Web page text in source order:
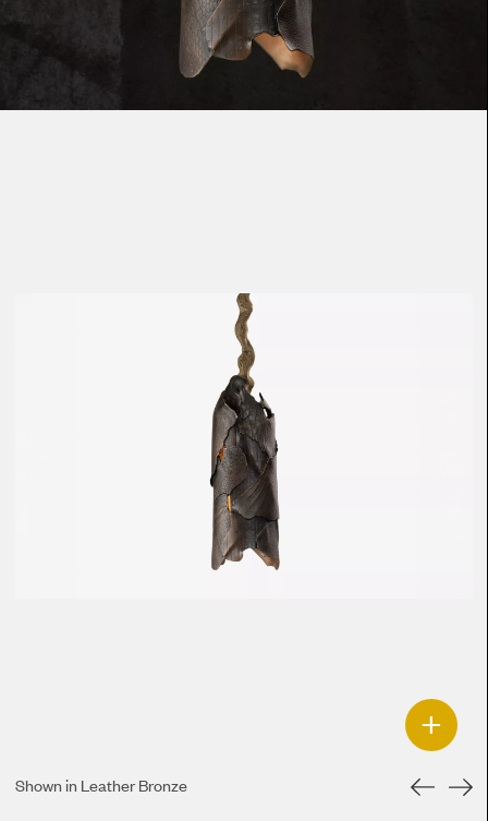
Loma
Montura
Tributary
+
Shown in Leather Bronze